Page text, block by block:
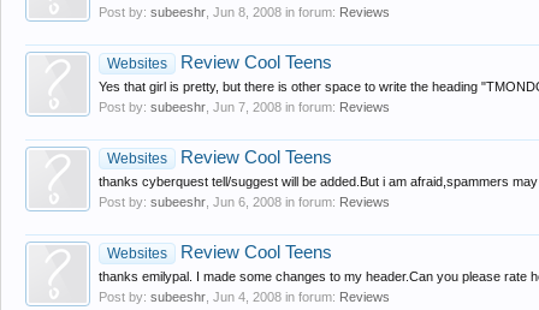
Post by: subeeshr Jun 8, 2008 in forum: Reviews
Websites Review Cool Teens
Yes that girl is pretty, but there is other space to write the heading
Post by: subeeshr Jun 7, 2008 in forum: Reviews
Websites Review Cool Teens
thanks cyberquest tell/suggest will be added.But i am afraid,spammers
Post by: subeeshr Jun 6, 2008 in forum: Reviews
Websites Review Cool Teens
thanks emilypal. I made some changes to my header.Can you please rate
Post by: subeeshr Jun 4, 2008 in forum: Reviews